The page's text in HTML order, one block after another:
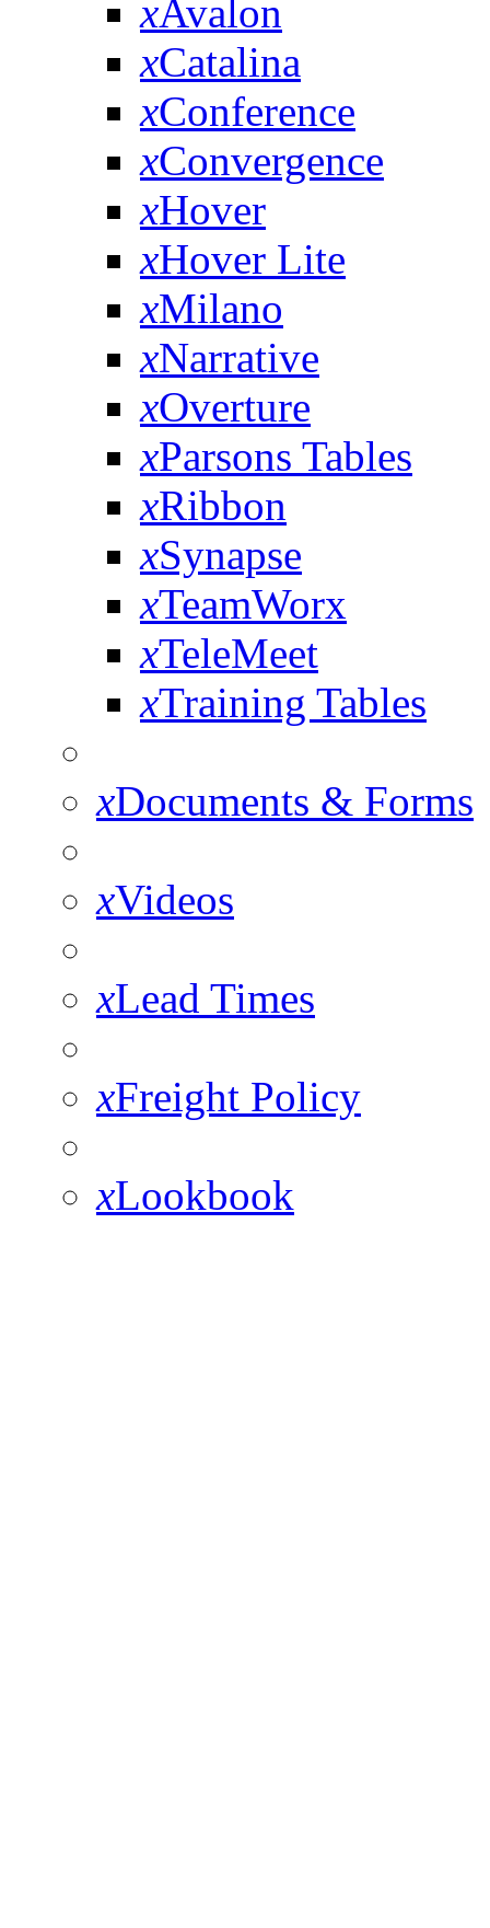
xAvalon
xCatalina
xConference
xConvergence
xHover
xHover Lite
xMilano
xNarrative
xOverture
xParsons Tables
xRibbon
xSynapse
xTeamWorx
xTeleMeet
xTraining Tables
xDocuments & Forms
xVideos
xLead Times
xFreight Policy
xLookbook